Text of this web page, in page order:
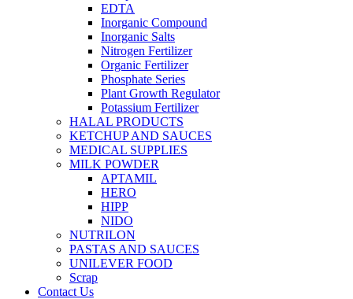
EDTA
Inorganic Compound
Inorganic Salts
Nitrogen Fertilizer
Organic Fertilizer
Phosphate Series
Plant Growth Regulator
Potassium Fertilizer
HALAL PRODUCTS
KETCHUP AND SAUCES
MEDICAL SUPPLIES
MILK POWDER
APTAMIL
HERO
HIPP
NIDO
NUTRILON
PASTAS AND SAUCES
UNILEVER FOOD
Scrap
Contact Us